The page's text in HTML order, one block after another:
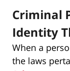
Criminal
Identity
When a
the laws